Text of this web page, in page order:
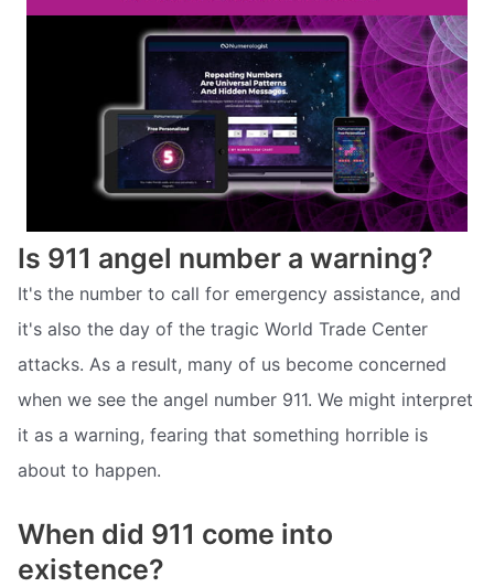
Is 911 angel number a warning?
It's the number to call for emergency assistance, and
it's also the day of the tragic World Trade Center
attacks. As a result, many of us become concerned
when we see the angel number 911. We might interpret
it as a warning, fearing that something horrible is
about to happen.
When did 911 come into
existence?